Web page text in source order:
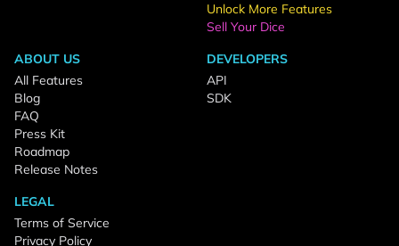
Unlock More Features
Sell Your Dice
ABOUT US
All Features
Blog
FAQ
Press Kit
Roadmap
Release Notes
DEVELOPERS
API
SDK
LEGAL
Terms of Service
Privacy Policy